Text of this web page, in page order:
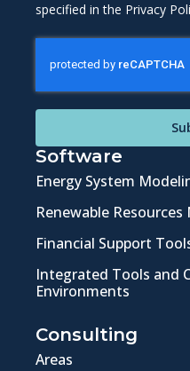
specified in the Privacy
Software
Energy System
Renewable
Financial Support
Integrated Tools and
Environments
Consulting
Areas